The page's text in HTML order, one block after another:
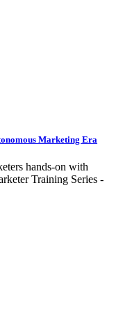
Marketing Era
hands-on with
Training Series -